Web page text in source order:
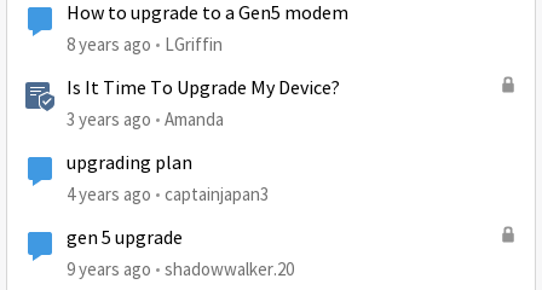
How to upgrade to a Gen5 modem
8 years ago LGriffin
Is It Time To Upgrade My Device?
3 years ago Amanda
upgrading plan
4 years ago captainjapan3
gen 5 upgrade
9 years ago shadowwalker.20